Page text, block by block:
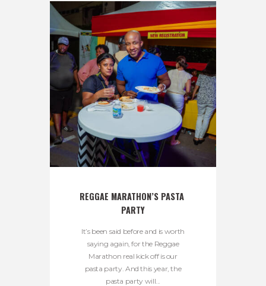
REGGAE MARATHON’S PASTA
PARTY
It’s been said before and is worth
saying again, for the Reggae
Marathon real kick off is our
pasta party. And this year, the
pasta party will...